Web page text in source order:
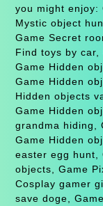
you might enjoy:
Mystic object
Game Secret
Find toys by car,
Game Hidden
Game Hidden
Hidden objects
Game Hidden
grandma hiding,
Game Hidden
easter egg hunt,
objects, Game
Cosplay gamer
save doge,